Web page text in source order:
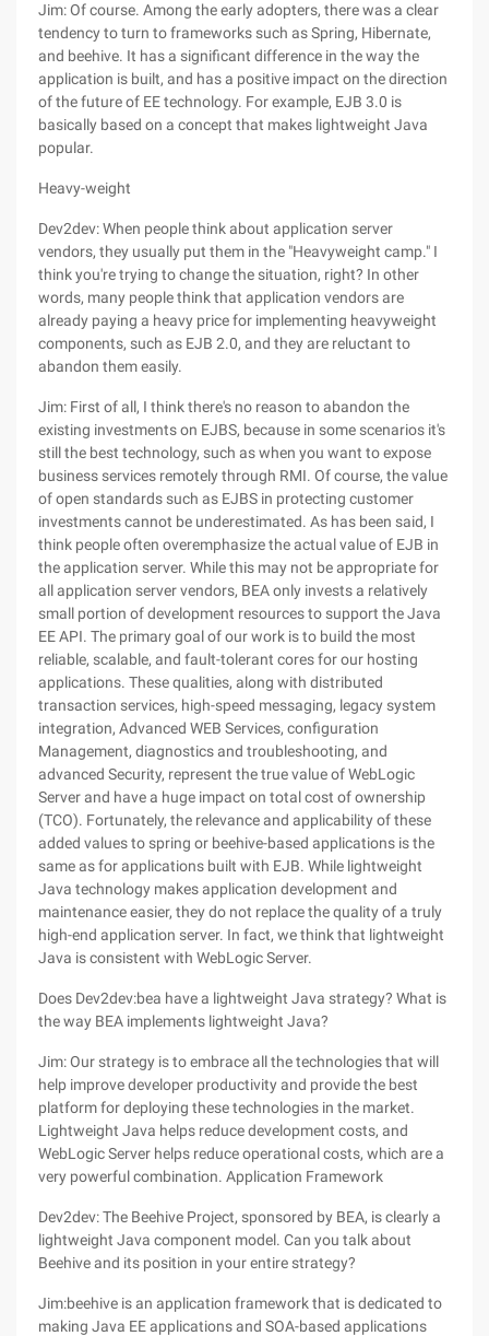
Jim: Of course. Among the early adopters, there was a clear
tendency to turn to frameworks such as Spring, Hibernate,
and beehive. It has a significant difference in the way the
application is built, and has a positive impact on the direction
of the future of EE technology. For example, EJB 3.0 is
basically based on a concept that makes lightweight Java
popular.
Heavy-weight
Dev2dev: When people think about application server
vendors, they usually put them in the "Heavyweight camp." I
think you're trying to change the situation, right? In other
words, many people think that application vendors are
already paying a heavy price for implementing heavyweight
components, such as EJB 2.0, and they are reluctant to
abandon them easily.
Jim: First of all, I think there's no reason to abandon the
existing investments on EJBS, because in some scenarios it's
still the best technology, such as when you want to expose
business services remotely through RMI. Of course, the value
of open standards such as EJBS in protecting customer
investments cannot be underestimated. As has been said, I
think people often overemphasize the actual value of EJB in
the application server. While this may not be appropriate for
all application server vendors, BEA only invests a relatively
small portion of development resources to support the Java
EE API. The primary goal of our work is to build the most
reliable, scalable, and fault-tolerant cores for our hosting
applications. These qualities, along with distributed
transaction services, high-speed messaging, legacy system
integration, Advanced WEB Services, configuration
Management, diagnostics and troubleshooting, and
advanced Security, represent the true value of WebLogic
Server and have a huge impact on total cost of ownership
(TCO). Fortunately, the relevance and applicability of these
added values to spring or beehive-based applications is the
same as for applications built with EJB. While lightweight
Java technology makes application development and
maintenance easier, they do not replace the quality of a truly
high-end application server. In fact, we think that lightweight
Java is consistent with WebLogic Server.
Does Dev2dev:bea have a lightweight Java strategy? What is
the way BEA implements lightweight Java?
Jim: Our strategy is to embrace all the technologies that will
help improve developer productivity and provide the best
platform for deploying these technologies in the market.
Lightweight Java helps reduce development costs, and
WebLogic Server helps reduce operational costs, which are a
very powerful combination. Application Framework
Dev2dev: The Beehive Project, sponsored by BEA, is clearly a
lightweight Java component model. Can you talk about
Beehive and its position in your entire strategy?
Jim:beehive is an application framework that is dedicated to
making Java EE applications and SOA-based applications